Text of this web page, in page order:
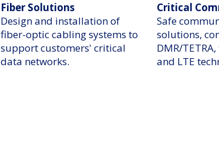
Fiber Solutions
Design and installation of
fiber-optic cabling systems to
support customers' critical
data networks.
Critical
Safe
solutions,
DMR/
and LTE